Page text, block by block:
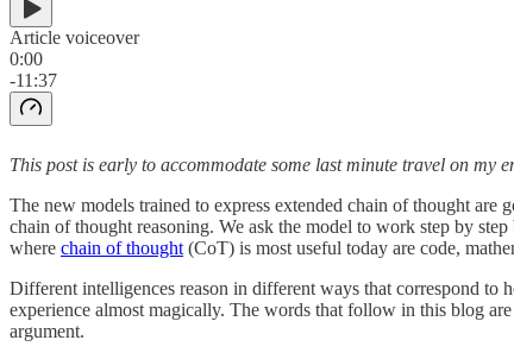
Article voiceover
0:00
-11:37
This post is early to accommodate some last minute travel on my
The new models trained to express extended chain of thought are
chain of thought reasoning. We ask the model to work step by
where chain of thought (CoT) is most useful today are code,
Different intelligences reason in different ways that correspond to
experience almost magically. The words that follow in this blog
argument.